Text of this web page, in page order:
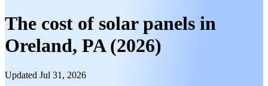
The cost of solar panels in
Oreland, PA (2026)
Updated Jul 31, 2026